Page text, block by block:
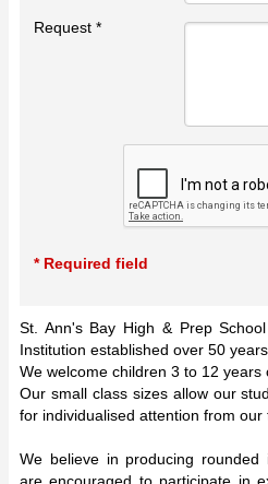
Request *
* Required field
St. Ann's Bay High & Prep
Institution established over 50 years
We welcome children 3 to 12 years
Our small class sizes allow our
for individualised attention from our
We believe in producing rounded